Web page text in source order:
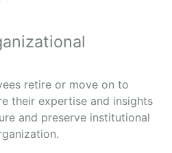
retire or move on to
their expertise and insights
and preserve institutional